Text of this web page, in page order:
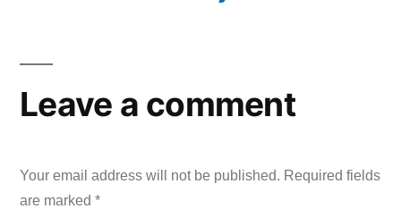
Leave a comment
Your email address will not be published. Required fields
are marked *